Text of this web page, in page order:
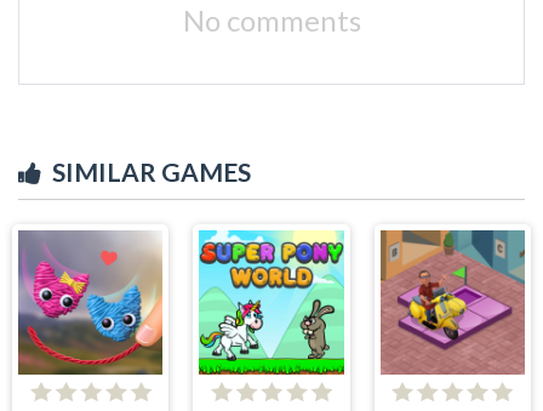
No comments
SIMILAR GAMES